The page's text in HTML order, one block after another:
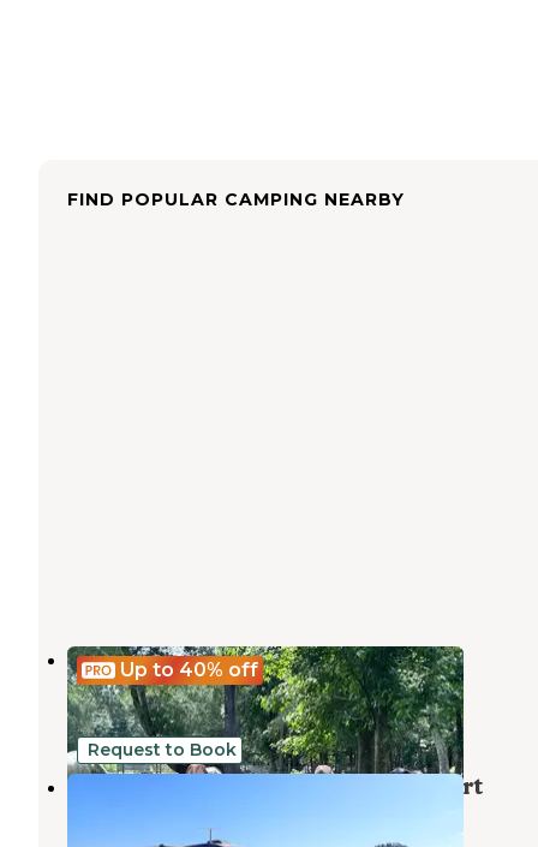
FIND POPULAR CAMPING NEARBY
Up to 40% off
Bent Oak
Vernon,Florida
9 Photos
Request to Book
Holmes Creek Camping & RV Resort